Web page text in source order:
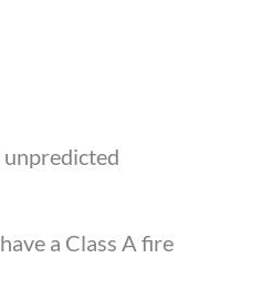
unpredicted
a Class A fire